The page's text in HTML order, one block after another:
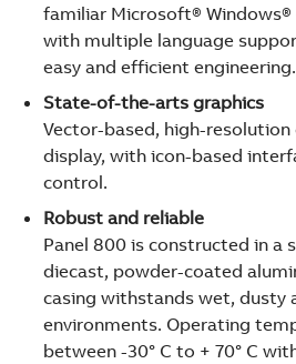
familiar Microsoft®
with multiple language
easy and efficient engineering.
State-of-the-arts graphics
Vector-based, high-resolution
display, with icon-based
control.
Robust and reliable
Panel 800 is constructed in
diecast, powder-coated
casing withstands wet, dusty
environments. Operating
between -30° C to + 70° C